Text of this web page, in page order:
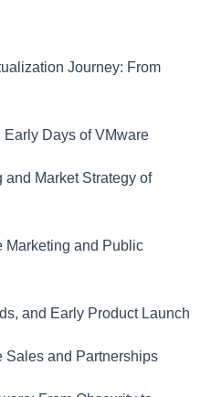
Journey: From
Early Days of VMware
and Market Strategy of
Marketing and Public
and Early Product Launch
Sales and Partnerships